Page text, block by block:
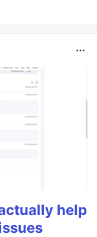
help